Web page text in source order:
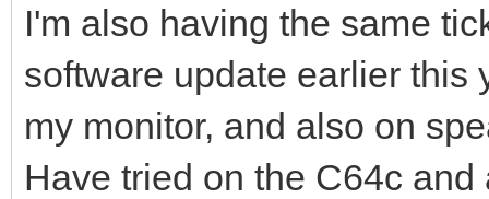
I'm also having the same
software update earlier
my monitor, and also on
Have tried on the C64c